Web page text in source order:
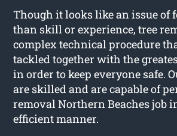
Though it looks like an issue of
than skill or experience, tree
complex technical procedure
tackled together with the
in order to keep everyone safe.
are skilled and are capable of
removal Northern Beaches job
efficient manner.